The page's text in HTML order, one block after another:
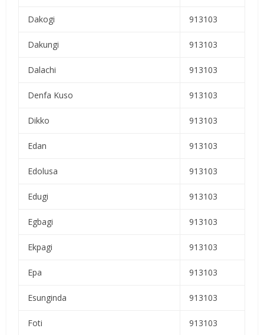
Dakogi 913103
Dakungi 913103
Dalachi 913103
Denfa Kuso 913103
Dikko 913103
Edan 913103
Edolusa 913103
Edugi 913103
Egbagi 913103
Ekpagi 913103
Epa 913103
Esunginda 913103
Foti 913103